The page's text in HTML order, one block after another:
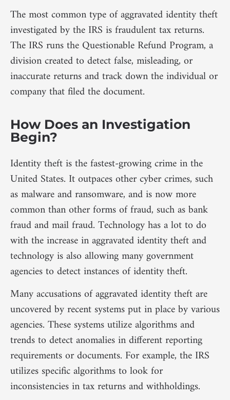
The most common type of aggravated identity theft
investigated by the IRS is fraudulent tax returns.
The IRS runs the Questionable Refund Program, a
division created to detect false, misleading, or
inaccurate returns and track down the individual or
company that filed the document.
How Does an Investigation
Begin?
Identity theft is the fastest-growing crime in the
United States. It outpaces other cyber crimes, such
as malware and ransomware, and is now more
common than other forms of fraud, such as bank
fraud and mail fraud. Technology has a lot to do
with the increase in aggravated identity theft and
technology is also allowing many government
agencies to detect instances of identity theft.
Many accusations of aggravated identity theft are
uncovered by recent systems put in place by various
agencies. These systems utilize algorithms and
trends to detect anomalies in different reporting
requirements or documents. For example, the IRS
utilizes specific algorithms to look for
inconsistencies in tax returns and withholdings.